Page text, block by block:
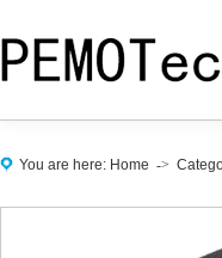
You are here: Home ->